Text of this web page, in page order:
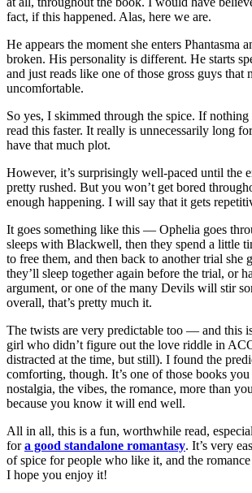
fact, if this happened. Alas, here we are.
He appears the moment she enters Phantasma
broken. His personality is different. He starts
and just reads like one of those gross guys that
uncomfortable.
So yes, I skimmed through the spice. If nothing
read this faster. It really is unnecessarily long
have that much plot.
However, it’s surprisingly well-paced until the
pretty rushed. But you won’t get bored
enough happening. I will say that it gets
It goes something like this — Ophelia goes
sleeps with Blackwell, then they spend a little
to free them, and then back to another trial she
they’ll sleep together again before the trial, or
argument, or one of the many Devils will stir
overall, that’s pretty much it.
The twists are very predictable too — and this
girl who didn’t figure out the love riddle in
distracted at the time, but still). I found the
comforting, though. It’s one of those books
nostalgia, the vibes, the romance, more than
because you know it will end well.
All in all, this is a fun, worthwhile read,
fora good standalone romantasy. It’s very
of spice for people who like it, and the
I hope you enjoy it!